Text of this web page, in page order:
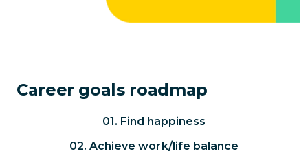
Career goals roadmap
01. Find happiness
02. Achieve work/life balance